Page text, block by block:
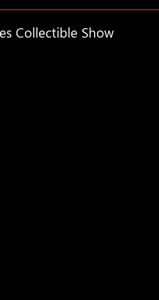
Collectible Show